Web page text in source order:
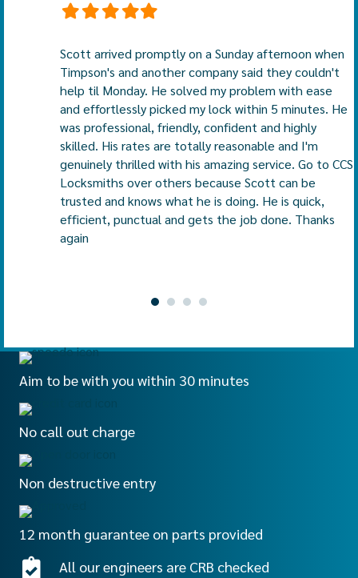
FilledFilledFilledFilledFilled
Scott arrived promptly on a Sunday afternoon when
Timpson's and another company said they couldn't
help til Monday. He solved my problem with ease
and effortlessly picked my lock within 5 minutes. He
was professional, friendly, confident and highly
skilled. His rates are totally reasonable and I'm
genuinely thrilled with his amazing service. Go to CCS
Locksmiths over others because Scott can be
trusted and knows what he is doing. He is quick,
efficient, punctual and gets the job done. Thanks
again
Aim to be with you within 30 minutes
No call out charge
Non destructive entry
12 month guarantee on parts provided
All our engineers are CRB checked